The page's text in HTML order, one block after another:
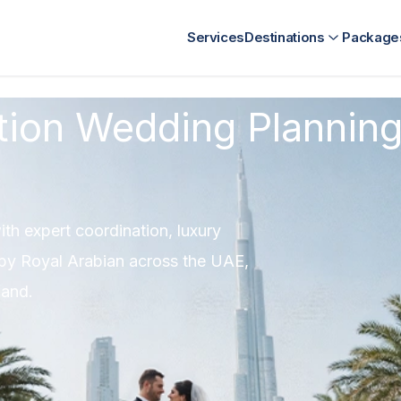
ServicesDestinations
Wedding
expert coordination, luxury
Royal Arabian across the UAE,